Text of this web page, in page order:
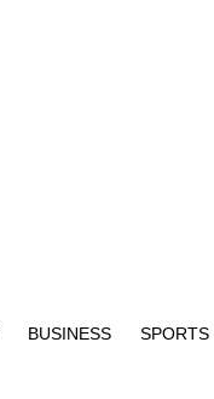
BUSINESS SPORTS